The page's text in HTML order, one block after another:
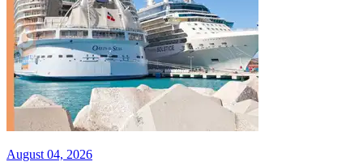
August 04, 2026